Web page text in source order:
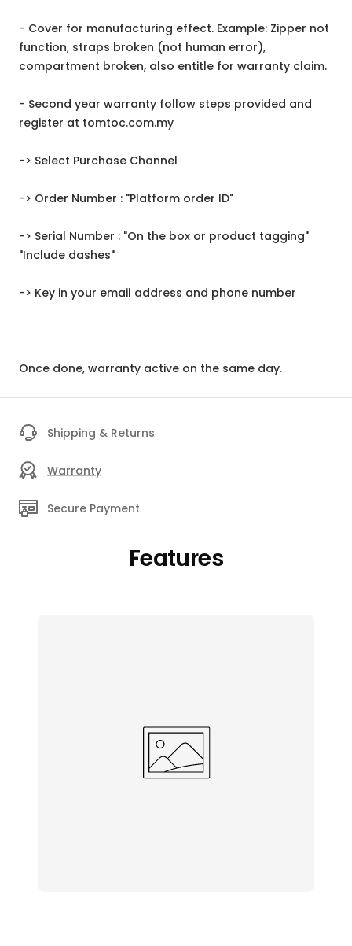
- Cover for manufacturing effect. Example: Zipper not
function, straps broken (not human error),
compartment broken, also entitle for warranty claim.
- Second year warranty follow steps provided and
register at tomtoc.com.my
-> Select Purchase Channel
-> Order Number : "Platform order ID"
-> Serial Number : "On the box or product tagging"
"Include dashes"
-> Key in your email address and phone number
Once done, warranty active on the same day.
Shipping & Returns
Warranty
Secure Payment
Features